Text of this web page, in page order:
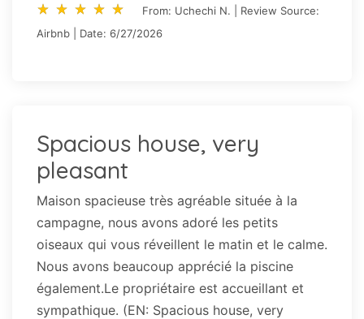
star_rate star_rate star_rate star_rate star_rate
star_rate star_rate star_rate star_rate star_rate
From: Uchechi N. | Review Source:
Airbnb | Date: 6/27/2026
Spacious house, very
pleasant
Maison spacieuse très agréable située à la
campagne, nous avons adoré les petits
oiseaux qui vous réveillent le matin et le calme.
Nous avons beaucoup apprécié la piscine
également.Le propriétaire est accueillant et
sympathique. (EN: Spacious house, very